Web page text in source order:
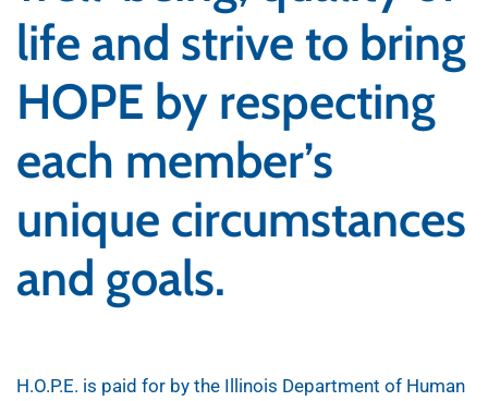
life and strive to bring
HOPE by respecting
each member’s
unique circumstances
and goals.
H.O.P.E. is paid for by the Illinois Department of Human